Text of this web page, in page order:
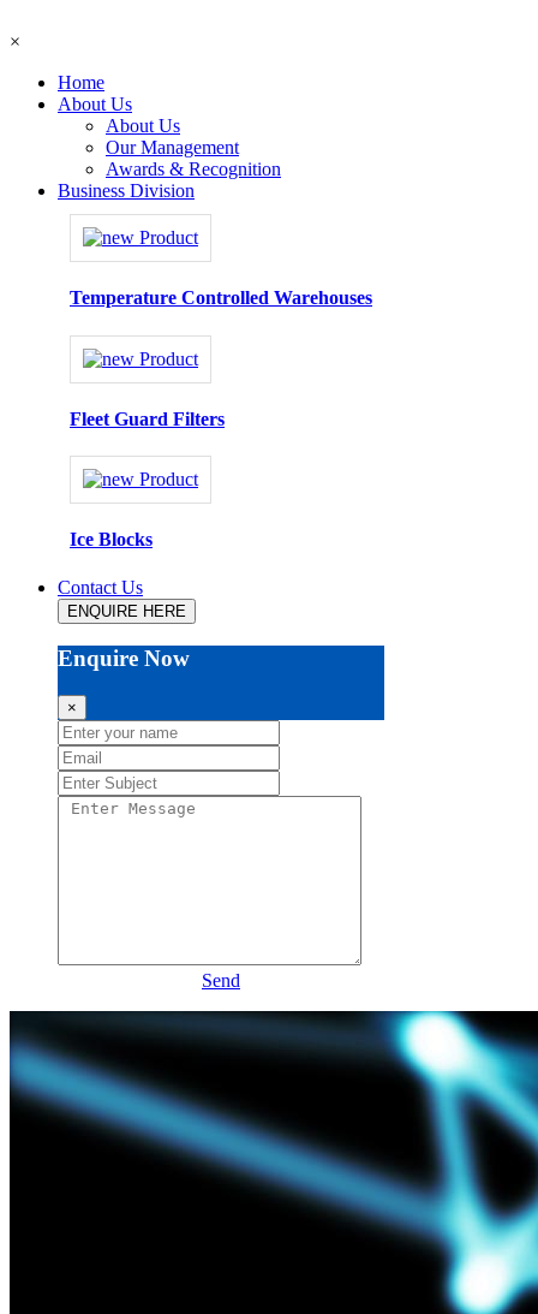
×
Home
About Us
About Us
Our Management
Awards & Recognition
Business Division
Temperature Controlled Warehouses
Fleet Guard Filters
Ice Blocks
Contact Us
ENQUIRE HERE
Enquire Now
×
Send